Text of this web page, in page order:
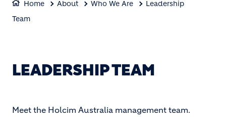
Home About Who We Are
Leadership
Team
LEADERSHIP TEAM
Meet the Holcim Australia management team.